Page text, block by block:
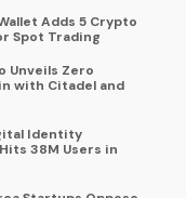
Adds 5 Crypto
Spot Trading
Unveils Zero
with Citadel and
Identity
38M Users in